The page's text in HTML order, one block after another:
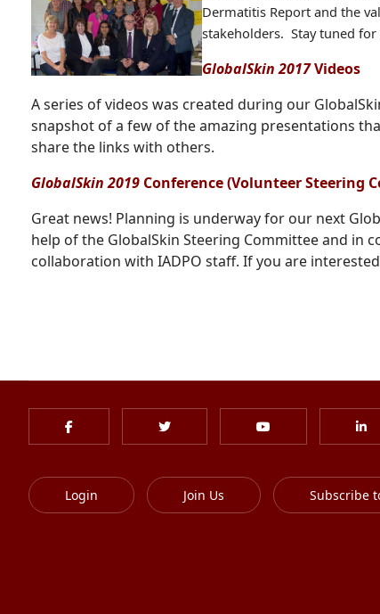
Dermatitis Report and the
stakeholders. Stay tuned
GlobalSkin 2017Videos
A series of videos was created during our
snapshot of a few of the amazing presentations
share the links with others.
GlobalSkin 2019 Conference (Volunteer Steering
Great news! Planning is underway for our next
help of the GlobalSkin Steering Committee and in
collaboration with IADPO staff. If you are
Login Join Us Subscribe